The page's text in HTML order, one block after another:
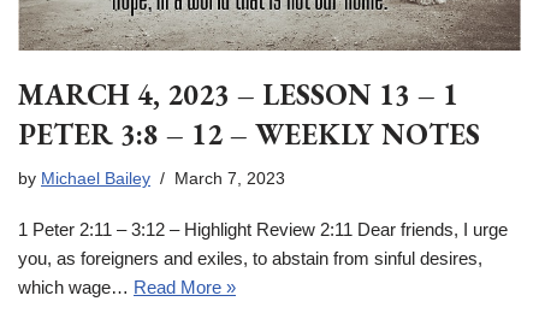
MARCH 4, 2023 – LESSON 13 – 1
PETER 3:8 – 12 – WEEKLY NOTES
by Michael Bailey March 7, 2023
1 Peter 2:11 – 3:12 – Highlight Review 2:11 Dear friends, I urge
you, as foreigners and exiles, to abstain from sinful desires,
which wage… Read More »